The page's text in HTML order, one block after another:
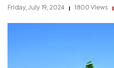
Friday, July 19, 2024 1800 Views